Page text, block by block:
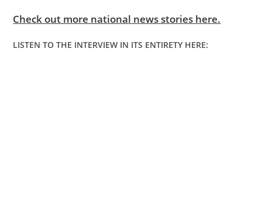
Check out more national news stories here.
LISTEN TO THE INTERVIEW IN ITS ENTIRETY HERE: